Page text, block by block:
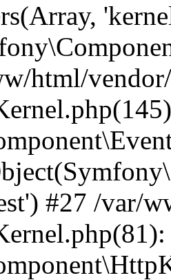
html/
#27 /var/